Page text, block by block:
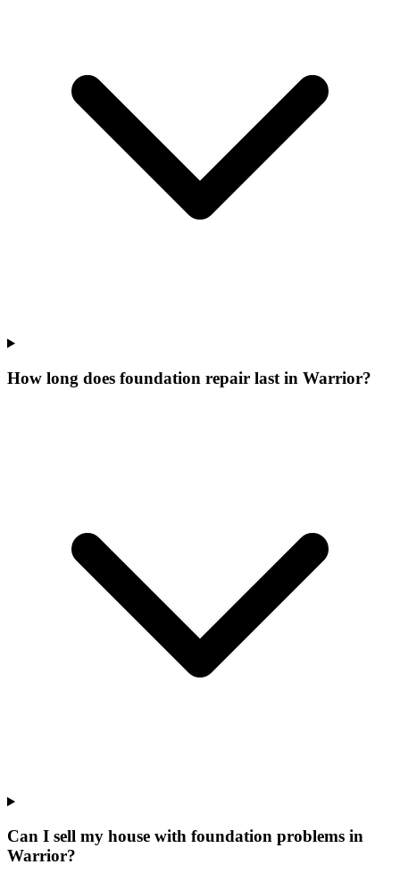
How long does foundation repair last in Warrior?
Can I sell my house with foundation problems in
Warrior?